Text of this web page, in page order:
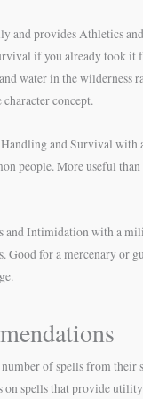
and provides Athletics
if you already took it
water in the wilderness
concept.
and Survival with
people. More useful
and Intimidation with a
Good for a mercenary or
of spells from their
spells that provide